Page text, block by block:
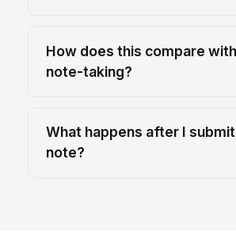
How does this compare
note-taking?
What happens after I
note?